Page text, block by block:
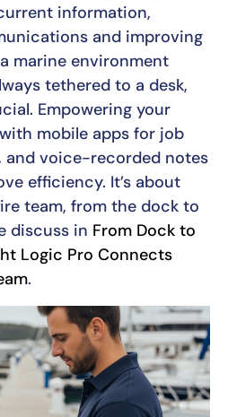
information,
and improving
marine environment
tethered to a desk,
Empowering your
mobile apps for job
and voice-recorded notes
efficiency. It’s about
team, from the dock to
discuss in From Dock to
Logic Pro Connects
.